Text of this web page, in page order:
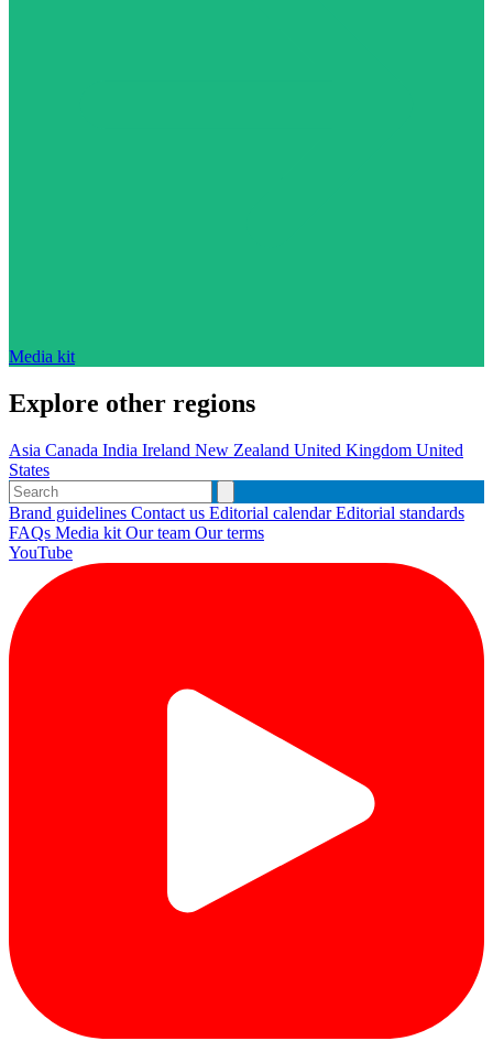
Media kit
Explore other regions
Asia Canada India Ireland New Zealand United Kingdom United
States
Brand guidelines Contact us Editorial calendarEditorial standards
FAQs Media kit Our team Our terms
YouTube